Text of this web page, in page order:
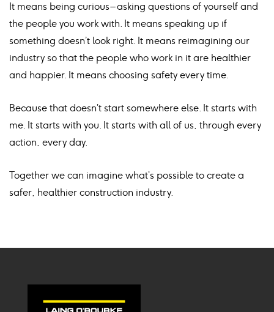
It means being curious – asking questions of yourself and
the people you work with. It means speaking up if
something doesn’t look right. It means reimagining our
industry so that the people who work in it are healthier
and happier. It means choosing safety every time.
Because that doesn’t start somewhere else. It starts with
me. It starts with you. It starts with all of us, through every
action, every day.
Together we can imagine what’s possible to create a
safer, healthier construction industry.